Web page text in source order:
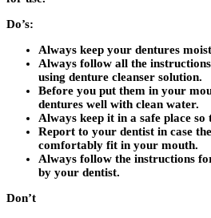
Do’s:
Always keep your dentures
Always follow all the
using denture cleanser solution.
Before you put them in your
dentures well with clean water.
Always keep it in a safe place
Report to your dentist in case
comfortably fit in your mouth.
Always follow the instructions
by your dentist.
Don’t